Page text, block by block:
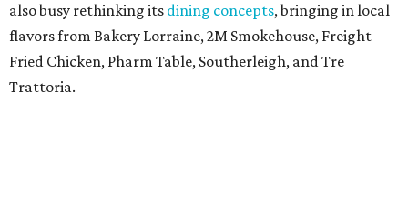
also busy rethinking its dining concepts, bringing in local
flavors from Bakery Lorraine, 2M Smokehouse, Freight
Fried Chicken, Pharm Table, Southerleigh, and Tre
Trattoria.